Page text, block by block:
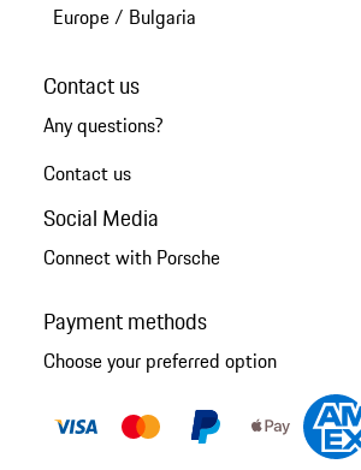
Europe/ Bulgaria
Contact us
Any questions?
Contact us
Social Media
Connect with Porsche
Payment methods
Choose your preferred option